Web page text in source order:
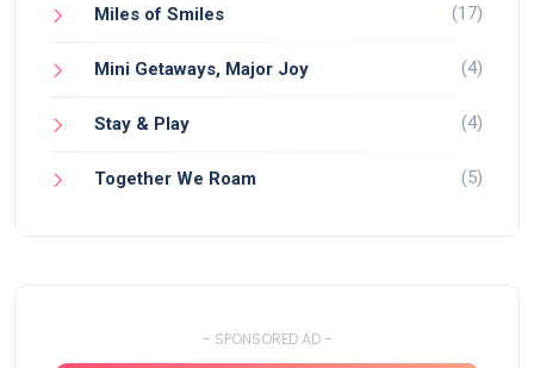
Miles of Smiles (17)
Mini Getaways, Major Joy (4)
Stay & Play (4)
Together We Roam (5)
- SPONSORED AD -